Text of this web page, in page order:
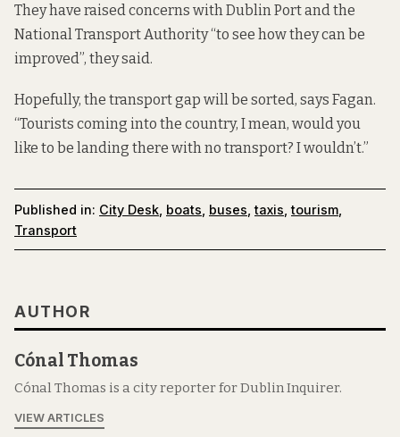
They have raised concerns with Dublin Port and the
National Transport Authority “to see how they can be
improved”, they said.
Hopefully, the transport gap will be sorted, says Fagan.
“Tourists coming into the country, I mean, would you
like to be landing there with no transport? I wouldn’t.”
Published in: City Desk boats buses ,taxis ,tourism
Transport
AUTHOR
Cónal Thomas
Cónal Thomas is a city reporter for Dublin Inquirer.
VIEW ARTICLES